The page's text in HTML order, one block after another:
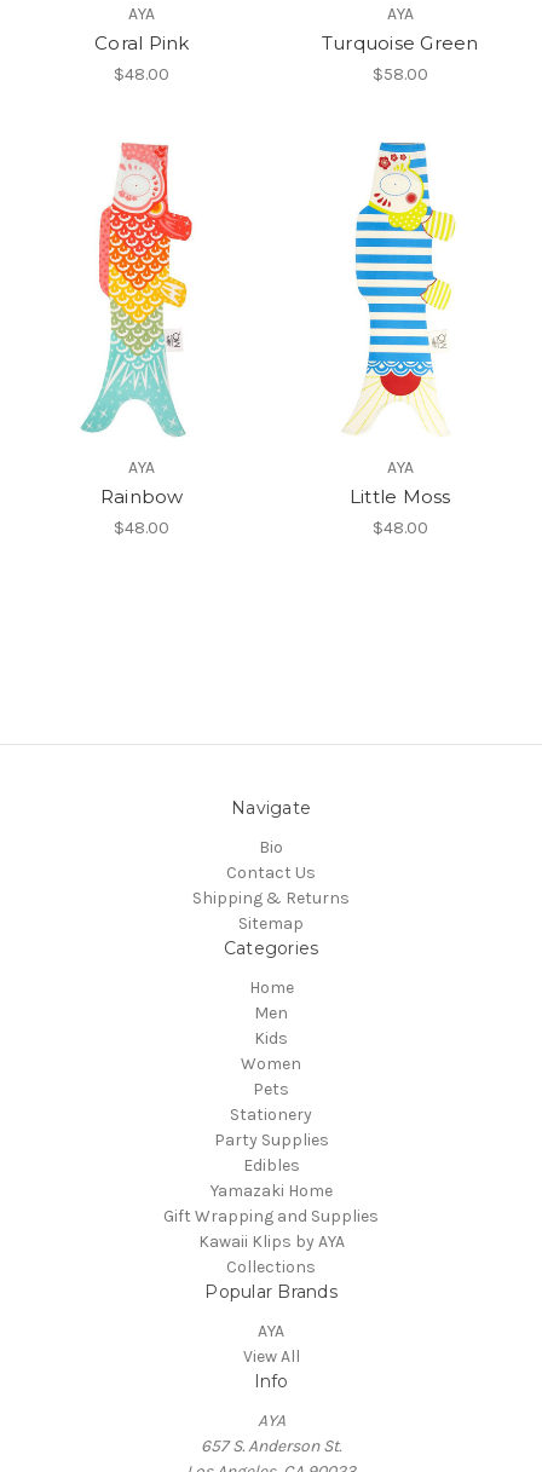
AYA
Coral Pink
$48.00
AYA
Turquoise Green
$58.00
AYA
Rainbow
$48.00
AYA
Little Moss
$48.00
Navigate
Bio
Contact Us
Shipping & Returns
Sitemap
Categories
Home
Men
Kids
Women
Pets
Stationery
Party Supplies
Edibles
Yamazaki Home
Gift Wrapping and Supplies
Kawaii Klips by AYA
Collections
Popular Brands
AYA
View All
Info
AYA
657 S. Anderson St.